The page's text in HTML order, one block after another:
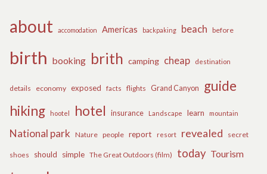
about accomodation Americas backpaking beach before
birth booking brith camping cheap destination
details economy exposed facts flights Grand Canyon
guide
hiking
hootel hotel insurance Landscape learn mountain
National park Nature people report resort revealed secret
shoes should simple The Great Outdoors (film) today Tourism